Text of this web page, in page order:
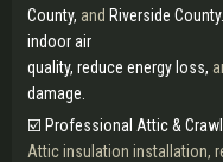
County, and Riverside County.
indoor air
quality, reduce energy loss,
damage.
☑️ Professional Attic &
Attic insulation installation,